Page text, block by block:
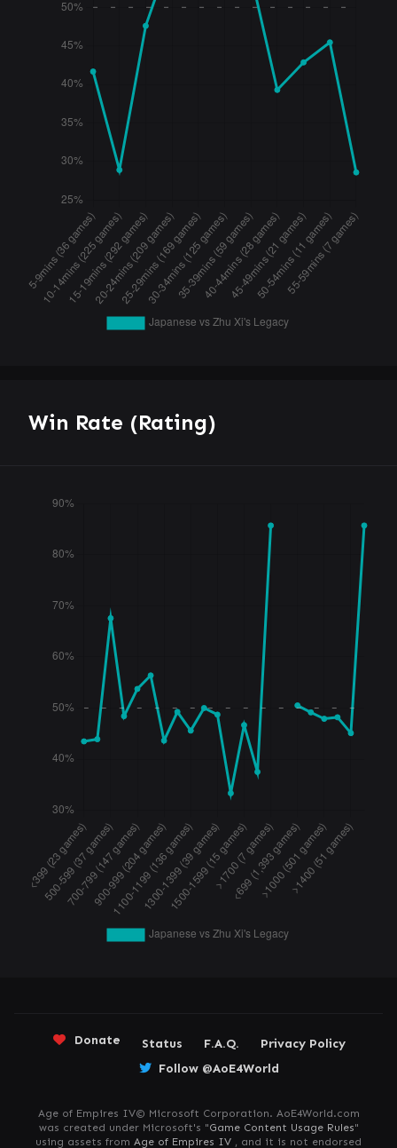
Win Rate (Rating)
Donate Status F.A.Q.
Privacy Policy
Follow @AoE4World
Age of Empires IV© Microsoft Corporation. AoE4World.com
was created under Microsoft's "Game Content Usage Rules"
using assets from Age of Empires IV , and it is not endorsed